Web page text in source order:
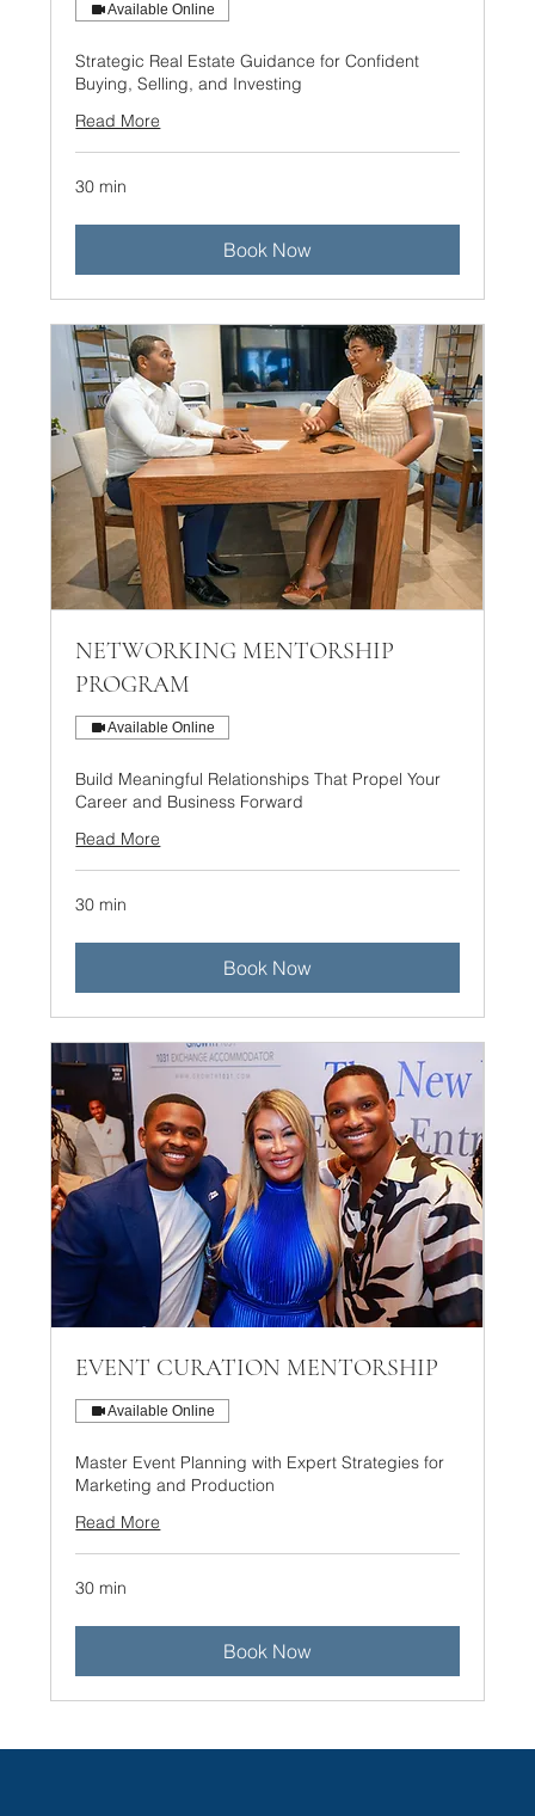
Available Online
Strategic Real Estate Guidance for Confident
Buying, Selling, and Investing
Read More
30 min
Book Now
NETWORKING MENTORSHIP
PROGRAM
Available Online
Build Meaningful Relationships That Propel Your
Career and Business Forward
Read More
30 min
Book Now
EVENT CURATION MENTORSHIP
Available Online
Master Event Planning with Expert Strategies for
Marketing and Production
Read More
30 min
Book Now